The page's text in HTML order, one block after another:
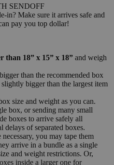
SENDOFF
in? Make sure it arrives safe and
pay you top dollar!
than 18” x 15” x 18” and weigh
than the recommended box
bigger than the largest item
size and weight as you can.
box, or sending many small
boxes to arrive safely all
delays of separated boxes.
you may tape them
arrive in a bundle as a single
and weight restrictions. Or,
inside a larger one for